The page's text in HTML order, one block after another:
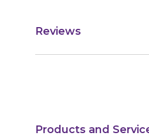
Reviews
Products and